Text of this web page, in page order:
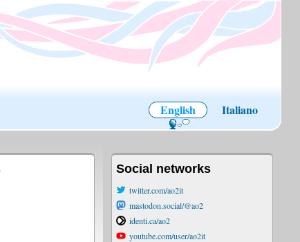
English Italiano
Social networks
twitter.com/ao2it
mastodon.social/@ao2
identi.ca/ao2
youtube.com/user/ao2it